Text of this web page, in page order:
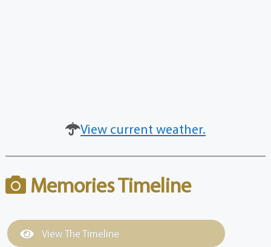
View current weather.
Memories Timeline
View The Timeline